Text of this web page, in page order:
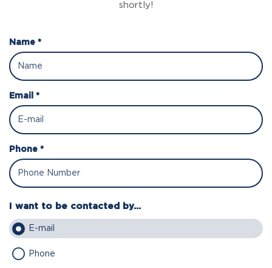
shortly!
Name *
Email *
Phone *
I want to be contacted by...
E-mail
Phone